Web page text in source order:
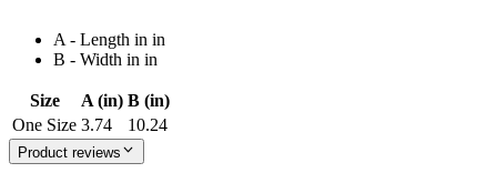
A - Length in in
B - Width in in
Size A (in) B (in)
One Size 3.74 10.24
Product reviews